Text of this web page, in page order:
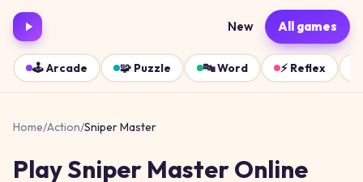
New All games
🕹️Arcade 🧩 Puzzle 🔤Word ⚡ Reflex
Home/Action/Sniper Master
PlaySniper MasterOnline